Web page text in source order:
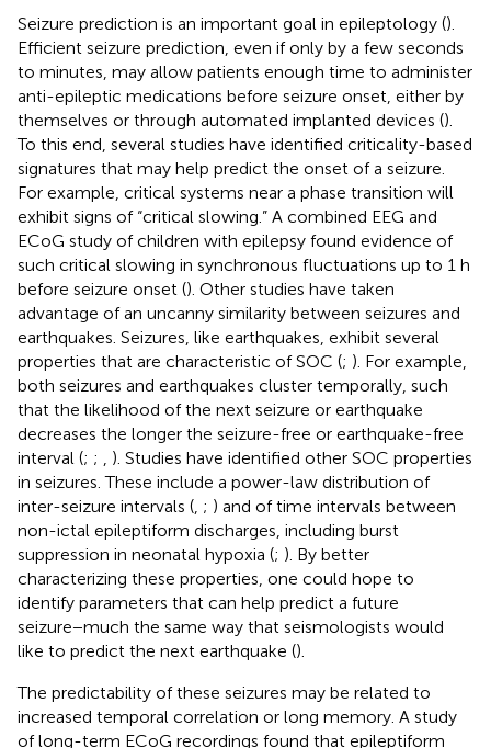
Seizure prediction is an important goal in epileptology ().
Efficient seizure prediction, even if only by a few seconds
to minutes, may allow patients enough time to administer
anti-epileptic medications before seizure onset, either by
themselves or through automated implanted devices ().
To this end, several studies have identified criticality-based
signatures that may help predict the onset of a seizure.
For example, critical systems near a phase transition will
exhibit signs of “critical slowing.” A combined EEG and
ECoG study of children with epilepsy found evidence of
such critical slowing in synchronous fluctuations up to 1 h
before seizure onset (). Other studies have taken
advantage of an uncanny similarity between seizures and
earthquakes. Seizures, like earthquakes, exhibit several
properties that are characteristic of SOC (; ). For example,
both seizures and earthquakes cluster temporally, such
that the likelihood of the next seizure or earthquake
decreases the longer the seizure-free or earthquake-free
interval (; ; , ). Studies have identified other SOC properties
in seizures. These include a power-law distribution of
inter-seizure intervals (, ; ) and of time intervals between
non-ictal epileptiform discharges, including burst
suppression in neonatal hypoxia (; ). By better
characterizing these properties, one could hope to
identify parameters that can help predict a future
seizure−much the same way that seismologists would
like to predict the next earthquake ().
The predictability of these seizures may be related to
increased temporal correlation or long memory. A study
of long-term ECoG recordings found that epileptiform